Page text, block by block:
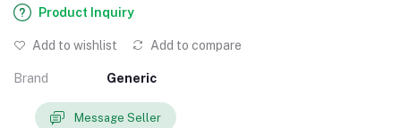
Product Inquiry
Add to wishlist Add to compare
Brand Generic
Message Seller